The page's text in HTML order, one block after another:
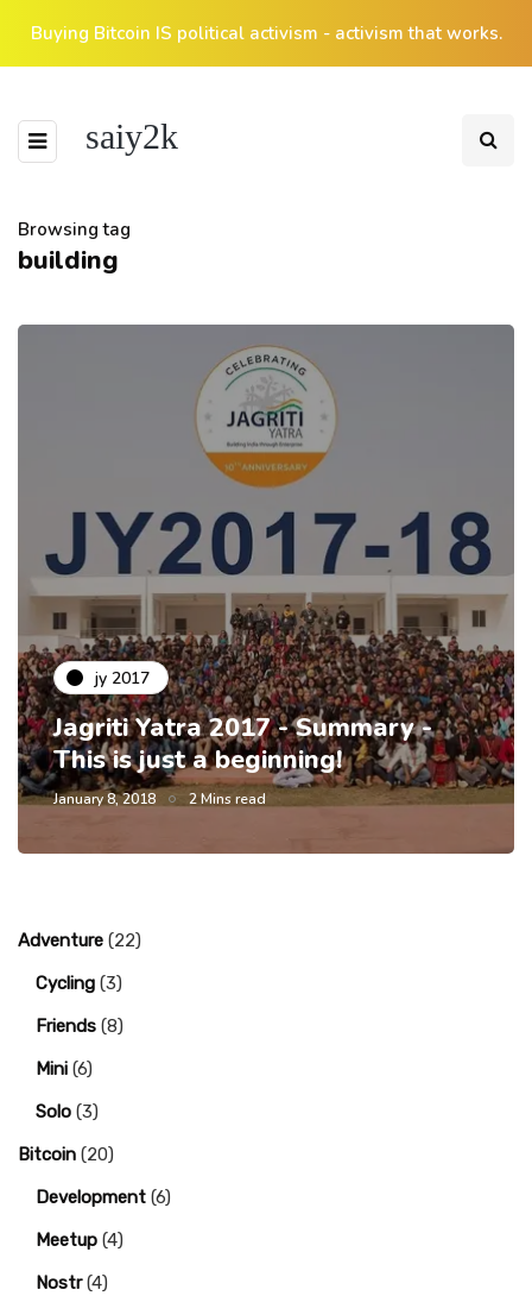
Buying Bitcoin IS political activism - activism that works.
saiy2k
Browsing tag
building
jy 2017
Jagriti Yatra 2017 - Summary -
This is just a beginning!
January 8, 2018 2 Mins read
Adventure (22)
Cycling (3)
Friends (8)
Mini (6)
Solo (3)
Bitcoin (20)
Development (6)
Meetup (4)
Nostr(4)